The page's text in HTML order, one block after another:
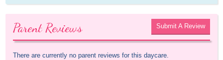
Parent Reviews Submit A Review
There are currently no parent reviews for this daycare.